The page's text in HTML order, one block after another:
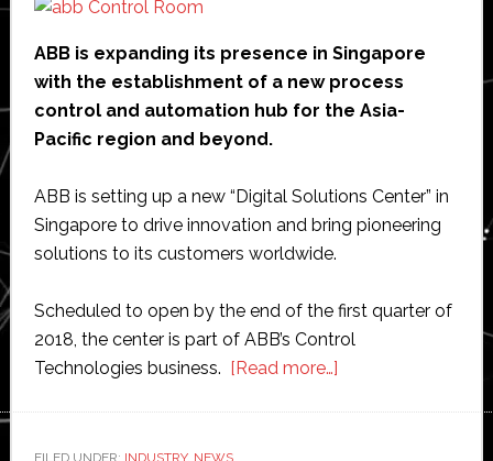
ABB is expanding its presence in Singapore
with the establishment of a new process
control and automation hub for the Asia-
Pacific region and beyond.
ABB is setting up a new “Digital Solutions Center” in
Singapore to drive innovation and bring pioneering
solutions to its customers worldwide.
Scheduled to open by the end of the first quarter of
2018, the center is part of ABB’s Control
Technologies business. [Read more…]about
FILED UNDER: INDUSTRY, NEWS